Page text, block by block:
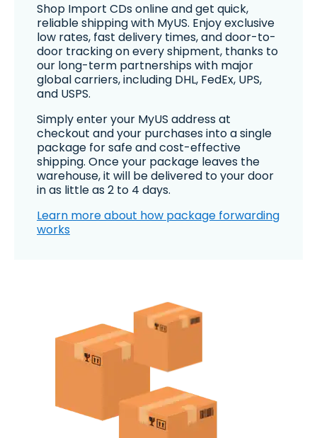
Shop Import CDs online and get quick,
reliable shipping with MyUS. Enjoy exclusive
low rates, fast delivery times, and door-to-
door tracking on every shipment, thanks to
our long-term partnerships with major
global carriers, including DHL, FedEx, UPS,
and USPS.
Simply enter your MyUS address at
checkout and your purchases into a single
package for safe and cost-effective
shipping. Once your package leaves the
warehouse, it will be delivered to your door
in as little as 2 to 4 days.
Learn more about how package forwarding
works